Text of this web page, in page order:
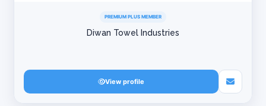
PREMIUM PLUS MEMBER
Diwan Towel Industries
View profile